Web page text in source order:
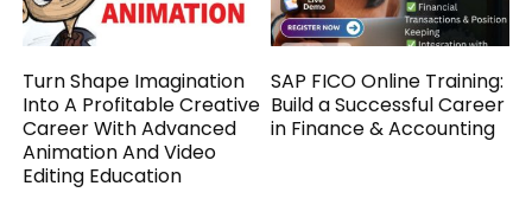
Turn Shape Imagination
Into A Profitable Creative
Career With Advanced
Animation And Video
Editing Education
SAP FICO Online Training:
Build a Successful Career
in Finance & Accounting